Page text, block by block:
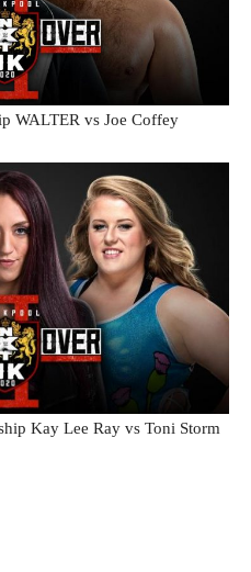
WALTER vs Joe Coffey
Kay Lee Ray vs Toni Storm